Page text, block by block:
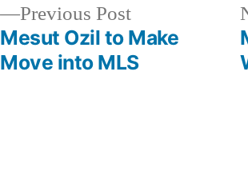
Previous PostPrevious
post:
Mesut Ozil to Make
Move into MLS